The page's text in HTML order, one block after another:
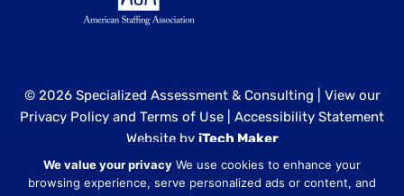
© 2026 Specialized Assessment & Consulting | View our
Privacy Policy and Terms of Use
Accessibility Statement
Website by iTech Maker
Specialized Assessment and Consulting is a sister
We value your privacy We use cookies to enhance your
browsing experience, serve personalized ads or content, and